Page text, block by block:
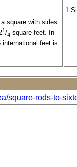
square with sides
1/4 square feet. In
international feet is
1
square-rods-to-